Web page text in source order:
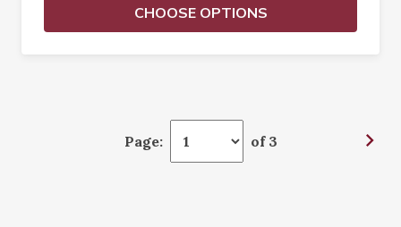
CHOOSE OPTIONS
Page: of 3